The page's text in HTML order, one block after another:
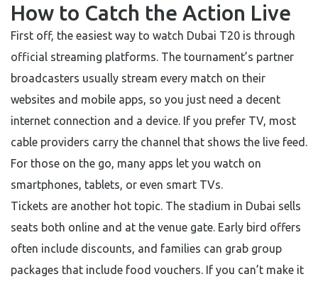
How to Catch the Action Live
First off, the easiest way to watch Dubai T20 is through
official streaming platforms. The tournament’s partner
broadcasters usually stream every match on their
websites and mobile apps, so you just need a decent
internet connection and a device. If you prefer TV, most
cable providers carry the channel that shows the live feed.
For those on the go, many apps let you watch on
smartphones, tablets, or even smart TVs.
Tickets are another hot topic. The stadium in Dubai sells
seats both online and at the venue gate. Early bird offers
often include discounts, and families can grab group
packages that include food vouchers. If you can’t make it